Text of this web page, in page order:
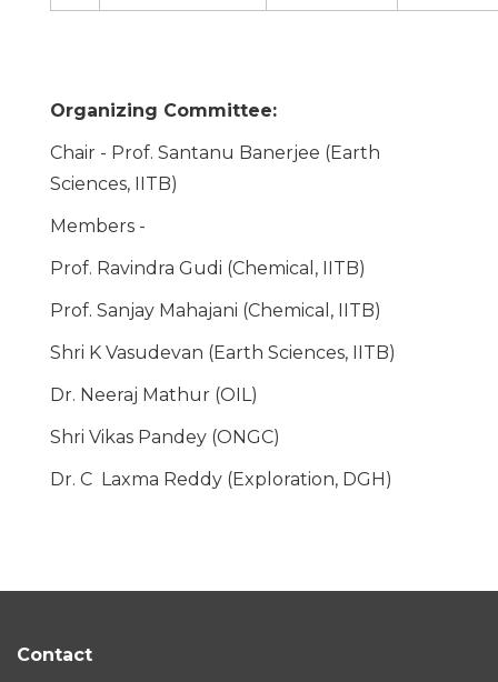
Organizing Committee:
Chair - Prof. Santanu Banerjee (Earth
Sciences, IITB)
Members -
Prof. Ravindra Gudi (Chemical, IITB)
Prof. Sanjay Mahajani (Chemical, IITB)
Shri K Vasudevan (Earth Sciences, IITB)
Dr. Neeraj Mathur (OIL)
Shri Vikas Pandey (ONGC)
Dr. C Laxma Reddy (Exploration, DGH)
Contact